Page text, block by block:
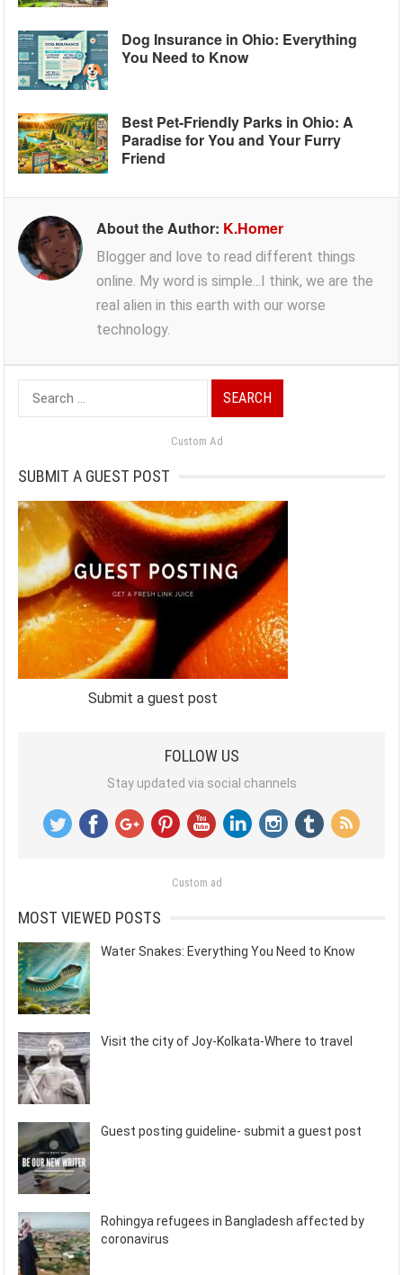
Dog Insurance in Ohio: Everything
You Need to Know
Best Pet-Friendly Parks in Ohio: A
Paradise for You and Your Furry
Friend
About the Author: K.Homer
Blogger and love to read different things
online. My word is simple...I think, we are the
real alien in this earth with our worse
technology.
Search
for:
Custom Ad
SUBMIT A GUEST POST
Submit a guest post
FOLLOW US
Stay updated via social channels
Custom ad
MOST VIEWED POSTS
Water Snakes: Everything You Need to Know
Visit the city of Joy-Kolkata-Where to travel
Guest posting guideline- submit a guest post
Rohingya refugees in Bangladesh affected by
coronavirus